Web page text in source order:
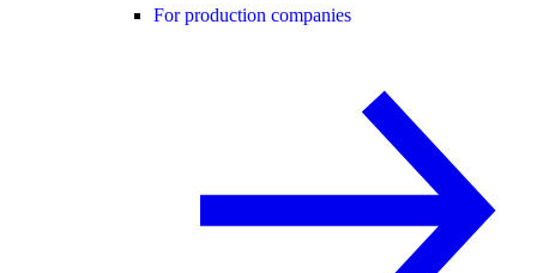
For production companies